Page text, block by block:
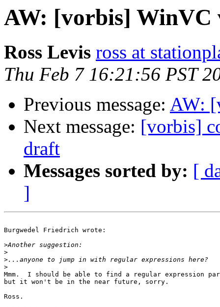
AW: [vorbis] WinVC
Ross Levis ross at
Thu Feb 7 16:21:56 PST
Previous message: AW:
Next message: [vorbis]
draft
Messages sorted by: [
]
Burgwedel Friedrich wrote:
>
>
>
>
Mmm.  I should be able to find a regular expression
but it won't be in the near future, sorry.
Ross.